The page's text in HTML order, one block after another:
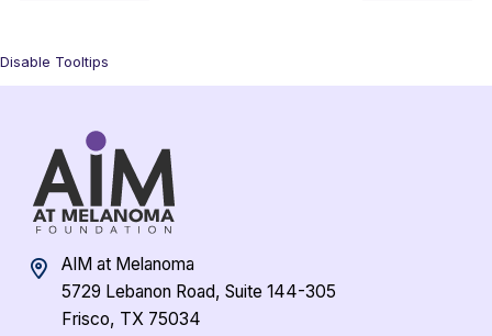
Disable Tooltips
AIM at Melanoma
5729 Lebanon Road, Suite 144-305
Frisco, TX 75034